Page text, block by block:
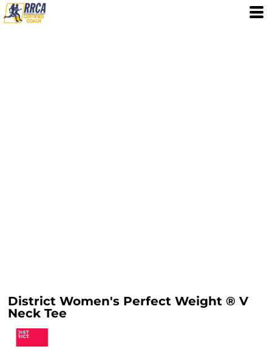
District Women's Perfect Weight ® V
Neck Tee